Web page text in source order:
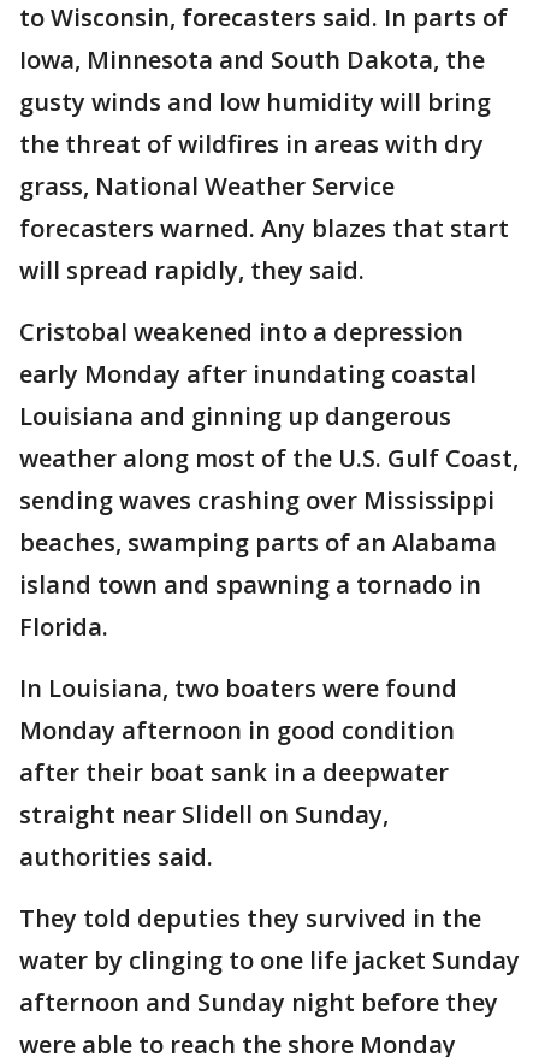
to Wisconsin, forecasters said. In parts of
Iowa, Minnesota and South Dakota, the
gusty winds and low humidity will bring
the threat of wildfires in areas with dry
grass, National Weather Service
forecasters warned. Any blazes that start
will spread rapidly, they said.
Cristobal weakened into a depression
early Monday after inundating coastal
Louisiana and ginning up dangerous
weather along most of the U.S. Gulf Coast,
sending waves crashing over Mississippi
beaches, swamping parts of an Alabama
island town and spawning a tornado in
Florida.
In Louisiana, two boaters were found
Monday afternoon in good condition
after their boat sank in a deepwater
straight near Slidell on Sunday,
authorities said.
They told deputies they survived in the
water by clinging to one life jacket Sunday
afternoon and Sunday night before they
were able to reach the shore Monday